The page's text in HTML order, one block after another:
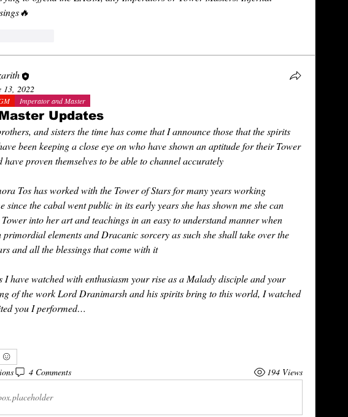
13, 2022
Imperator and Master
Updates
and sisters the time has come that I announce those that the spirits
been keeping a close eye on who have shown an aptitude for their Tower
have proven themselves to be able to channel accurately
Tos has worked with the Tower of Stars for many years working
since the cabal went public in its early years she has shown me she can
into her art and teachings in an easy to understand manner when
elements and Dracanic sorcery as such she shall take over the
and all the blessings that come with it
I have watched with enthusiasm your rise as a Malady disciple and your
of the work Lord Dranimarsh and his spirits bring to this world, I watched
you I performed…
4 Comments 194 Views